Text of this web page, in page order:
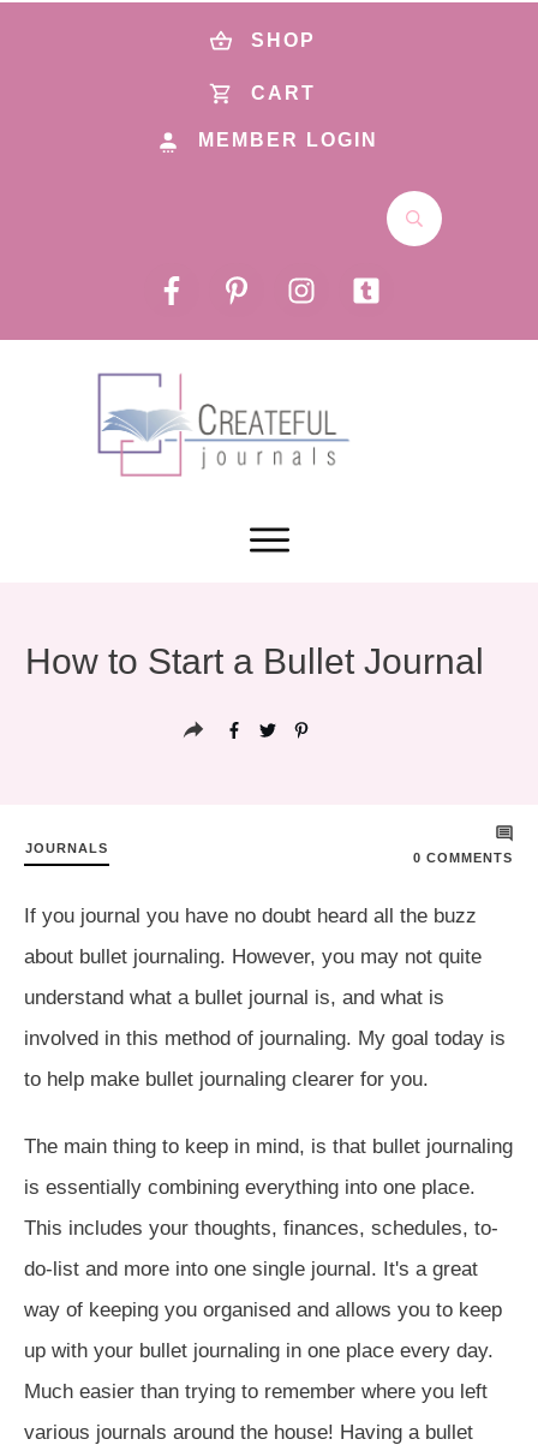
SHOP
CART
MEMBER LOGIN
How to Start a Bullet Journal
JOURNALS
0 COMMENTS
If you journal you have no doubt heard all the buzz
about bullet journaling. However, you may not quite
understand what a bullet journal is, and what is
involved in this method of journaling. My goal today is
to help make bullet journaling clearer for you.
The main thing to keep in mind, is that bullet journaling
is essentially combining everything into one place.
This includes your thoughts, finances, schedules, to-
do-list and more into one single journal. It's a great
way of keeping you organised and allows you to keep
up with your bullet journaling in one place every day.
Much easier than trying to remember where you left
various journals around the house! Having a bullet